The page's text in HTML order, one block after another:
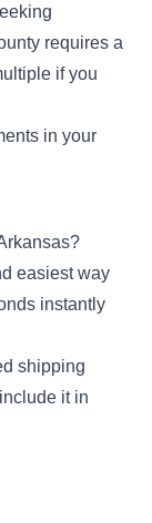
requires a
if you
in your
easiest way
instantly
shipping
it in